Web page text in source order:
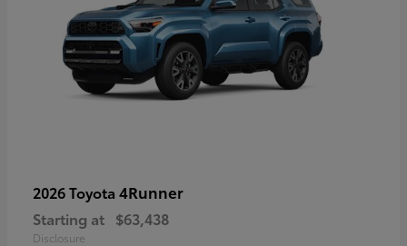
2026 Toyota 4Runner
Starting at $63,438
Disclosure